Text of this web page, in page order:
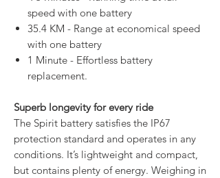
speed with one battery
35.4 KM - Range at economical speed
with one battery
1 Minute - Effortless battery
replacement.
Superb longevity for every ride
The Spirit battery satisfies the IP67
protection standard and operates in any
conditions. It’s lightweight and compact,
but contains plenty of energy. Weighing in